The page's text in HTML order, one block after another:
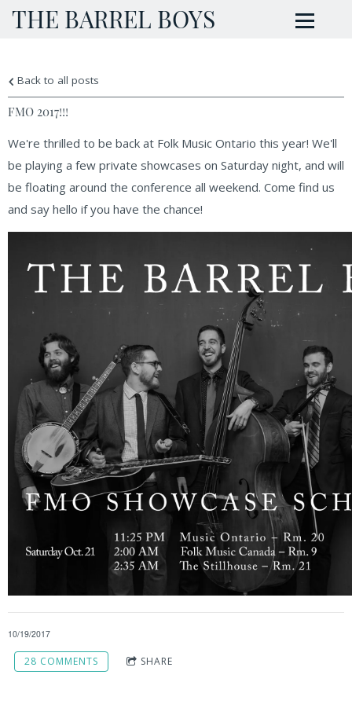
THE BARREL BOYS
Back to all posts
FMO 2017!!!
We're thrilled to be back at Folk Music Ontario this year! We'll
be playing a few private showcases on Saturday night, and will
be floating around the conference all weekend. Come find us
and say hello if you have the chance!
10/19/2017
28 COMMENTS SHARE